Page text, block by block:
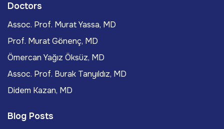
Doctors
Assoc. Prof. Murat Yassa, MD
Prof. Murat Gönenç, MD
Ömercan Yağız Öksüz, MD
Assoc. Prof. Burak Tanyıldız, MD
Didem Kazan, MD
Blog Posts